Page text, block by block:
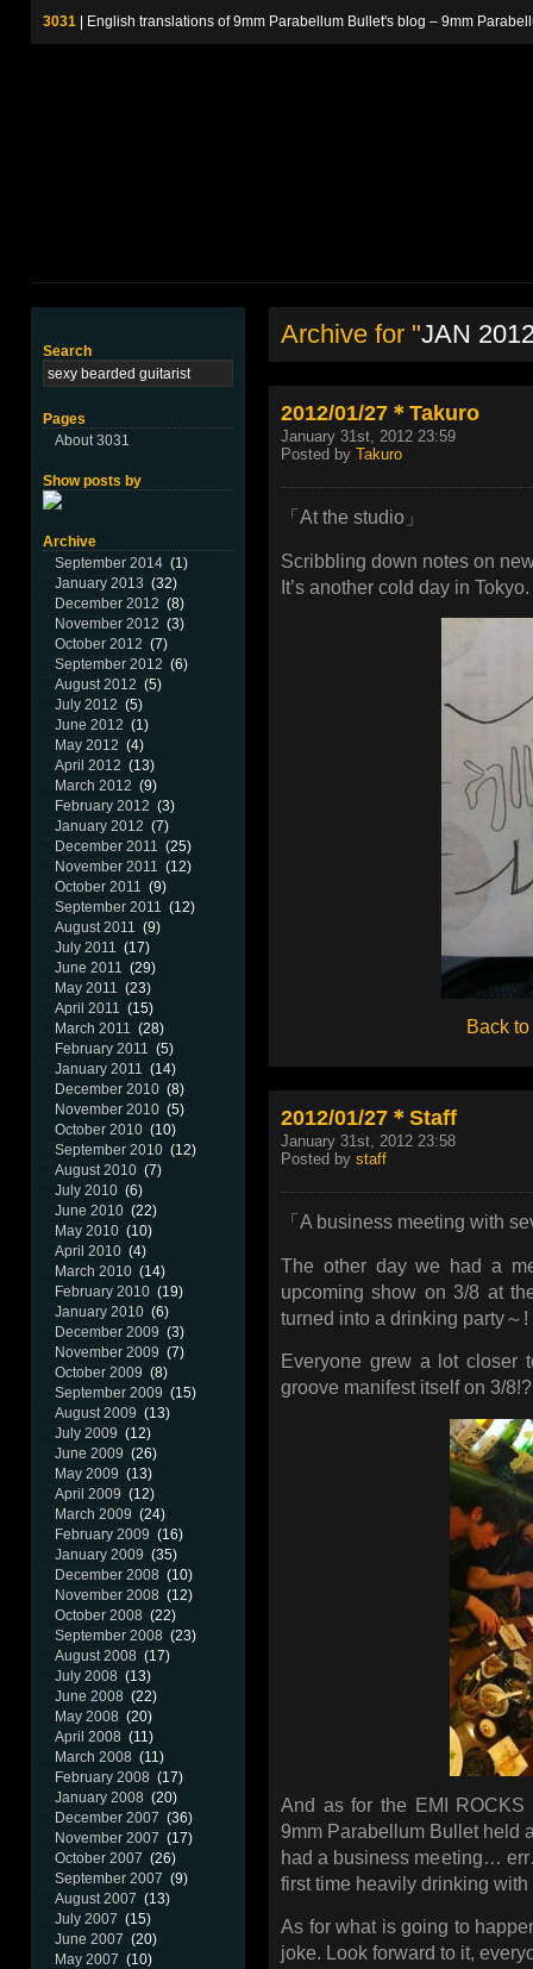
3031 | English translations of 9mm Parabellum Bullet's blog – 9mm
Search
Pages
About 3031
Show posts by
Archive
September 2014 (1)
January 2013 (32)
December 2012 (8)
November 2012 (3)
October 2012 (7)
September 2012 (6)
August 2012 (5)
July 2012 (5)
June 2012 (1)
May 2012 (4)
April 2012 (13)
March 2012 (9)
February 2012 (3)
January 2012 (7)
December 2011 (25)
November 2011 (12)
October 2011 (9)
September 2011 (12)
August 2011 (9)
July 2011 (17)
June 2011 (29)
May 2011 (23)
April 2011 (15)
March 2011 (28)
February 2011 (5)
January 2011 (14)
December 2010 (8)
November 2010 (5)
October 2010 (10)
September 2010 (12)
August 2010 (7)
July 2010 (6)
June 2010 (22)
May 2010 (10)
April 2010 (4)
March 2010 (14)
February 2010 (19)
January 2010 (6)
December 2009 (3)
November 2009 (7)
October 2009 (8)
September 2009 (15)
August 2009 (13)
July 2009 (12)
June 2009 (26)
May 2009 (13)
April 2009 (12)
March 2009 (24)
February 2009 (16)
January 2009 (35)
December 2008 (10)
November 2008 (12)
October 2008 (22)
September 2008 (23)
August 2008 (17)
July 2008 (13)
June 2008 (22)
May 2008 (20)
April 2008 (11)
March 2008 (11)
February 2008 (17)
January 2008 (20)
December 2007 (36)
November 2007 (17)
October 2007 (26)
September 2007 (9)
August 2007 (13)
July 2007 (15)
June 2007 (20)
May 2007 (10)
Archive for "JAN
2012/01/27＊Takuro
January 31st, 2012 23:59
Posted by Takuro
「At the studio」
Scribbling down notes on
It’s another cold day in Tokyo.
Back to
2012/01/27＊Staff
January 31st, 2012 23:58
Posted by staff
「A business meeting with
The other day we had a
upcoming show on 3/8 at
turned into a drinking party～!
Everyone grew a lot closer
groove manifest itself on 3/
And as for the EMI
9mm Parabellum Bullet held
had a business meeting…
first time heavily drinking
As for what is going to
joke. Look forward to it,